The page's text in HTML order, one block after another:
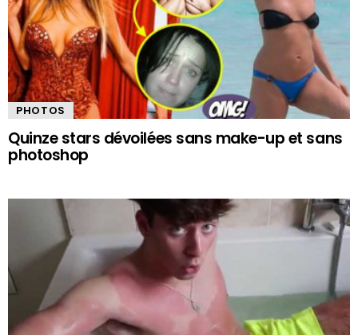
PHOTOS
Quinze stars dévoilées sans make-up et sans
photoshop